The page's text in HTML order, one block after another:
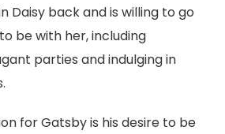
Daisy back and is willing to go
be with her, including
parties and indulging in
for Gatsby is his desire to be